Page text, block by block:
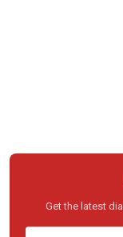
Get the latest